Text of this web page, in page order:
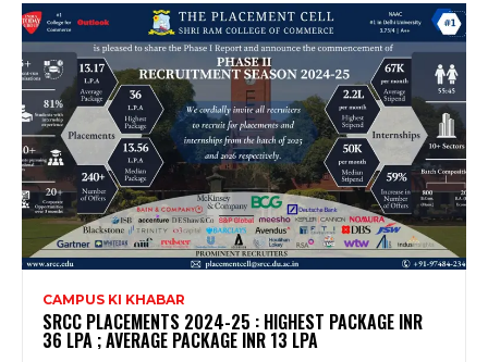
CAMPUS KI KHABAR
SRCC PLACEMENTS 2024-25 : HIGHEST PACKAGE INR
36 LPA ; AVERAGE PACKAGE INR 13 LPA